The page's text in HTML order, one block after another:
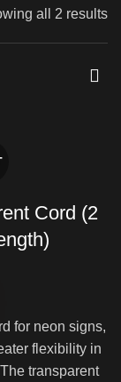
all 2 results
Cord (2
for neon signs,
flexibility in
transparent